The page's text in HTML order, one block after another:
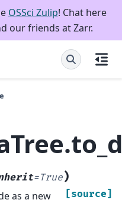
OSSci Zulip! Chat here
our friends at Zarr.
=True)
[source]
as a new